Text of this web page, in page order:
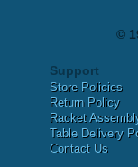
©
Support
Store Policies
Return Policy
Racket
Table Delivery
Contact Us